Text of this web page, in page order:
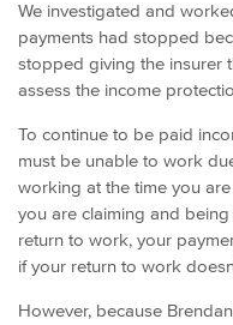
We investigated and
payments had stopped
stopped giving the insurer
assess the income
To continue to be paid
must be unable to work
working at the time you
you are claiming and
return to work, your
if your return to work
However, because